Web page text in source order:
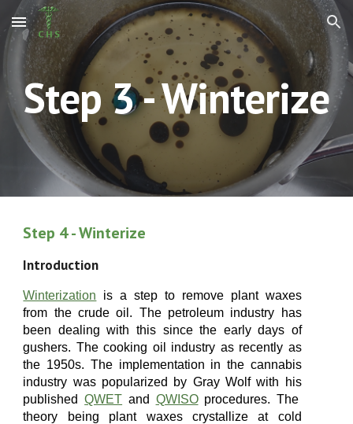
Skip to main content Skip to navigation
Step3- Winterize
Step 4- Winterize
Introduction
Winterization is a step to remove plant waxes
from the crude oil . The petroleum industry has
been dealing with this since the early days of
gushers. The cooking oil industry as recently as
the 1950s. The implementation in the cannabis
industry was popularized by Gray Wolf with his
publishedQWET and QWISOprocedures. The
theory being plant waxes crystallize at cold